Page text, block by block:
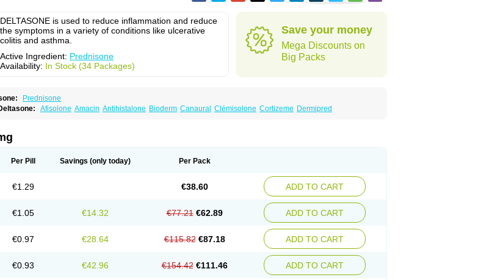
DELTASONE is used to reduce inflammation and reduce
the symptoms in a variety of conditions like ulcerative
colitis and asthma.
Active Ingredient: Prednisone
Availability: In Stock (34 Packages)
Save your money
Mega Discounts on
Big Packs
Prednisone
Afisolone Amacin Antihistalone Bioderm Canaural Clémisolone Cortizeme Dermipred
Per Pill Savings (only today) Per Pack
€1.29 €38.60 ADD TO CART
€1.05 €14.32 €77.21 €62.89 ADD TO CART
€0.97 €28.64 €115.82 €87.18 ADD TO CART
€0.93 €42.96 €154.42 €111.46 ADD TO CART